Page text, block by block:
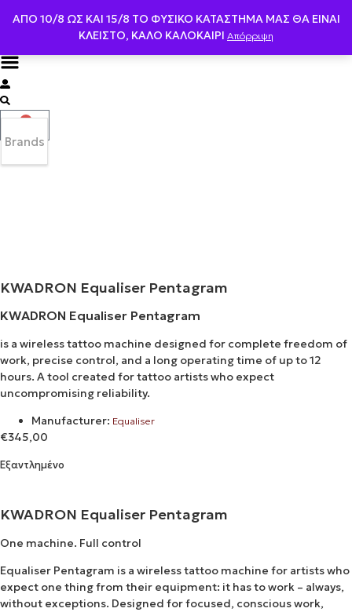
ΑΠΟ 10/8 ΩΣ KAI 15/8 ΤΟ ΦΥΣΙΚΟ ΚΑΤΑΣΤΗΜΑ ΜΑΣ ΘΑ ΕΙΝΑΙ
ΚΛΕΙΣΤΟ, ΚΑΛΟ ΚΑΛΟΚΑΙΡΙ Απόρριψη
0
KWADRON Equaliser Pentagram
KWADRON Equaliser Pentagram
is a wireless tattoo machine designed for complete freedom of
work, precise control, and a long operating time of up to 12
hours. A tool created for tattoo artists who expect
uncompromising reliability.
Manufacturer: Equaliser
€345,00
Εξαντλημένο
KWADRON Equaliser Pentagram
One machine. Full control
Equaliser Pentagram is a wireless tattoo machine for artists who
expect one thing from their equipment: it has to work – always,
without exceptions. Designed for focused, conscious work,
Brands